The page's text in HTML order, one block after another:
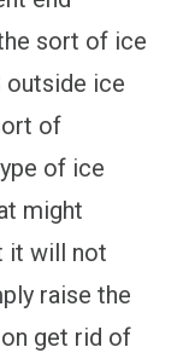
sort of ice
outside ice
of
of ice
might
it will not
raise the
get rid of